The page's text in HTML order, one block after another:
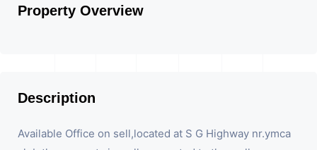
Property Overview
Description
Available Office on sell,located at S G Highway nr.ymca